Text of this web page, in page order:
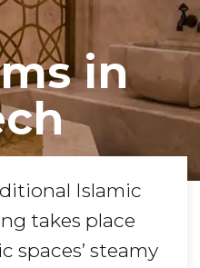
in
Islamic
takes place
spaces’ steamy